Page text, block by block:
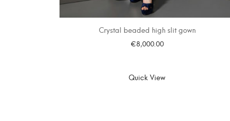
Crystal beaded high slit gown
€8,000.00
Quick View